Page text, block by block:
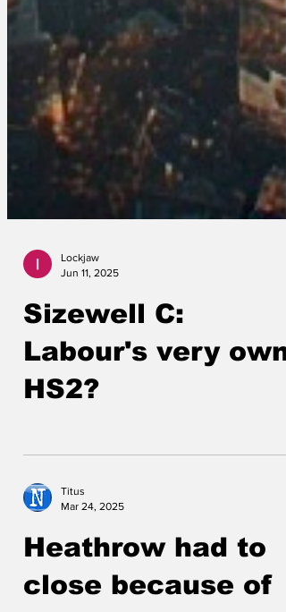
Sizewell C:
Labour's very own
Mar 24, 2025
Heathrow had to